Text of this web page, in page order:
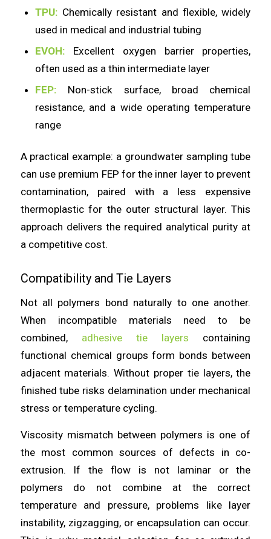
TPU: Chemically resistant and flexible, widely
used in medical and industrial tubing
EVOH: Excellent oxygen barrier properties,
often used as a thin intermediate layer
FEP: Non-stick surface, broad chemical
resistance, and a wide operating temperature
range
A practical example: a groundwater sampling tube
can use premium FEP for the inner layer to prevent
contamination, paired with a less expensive
thermoplastic for the outer structural layer. This
approach delivers the required analytical purity at
a competitive cost.
Compatibility and Tie Layers
Not all polymers bond naturally to one another.
When incompatible materials need to be
combined, adhesive tie layers containing
functional chemical groups form bonds between
adjacent materials. Without proper tie layers, the
finished tube risks delamination under mechanical
stress or temperature cycling.
Viscosity mismatch between polymers is one of
the most common sources of defects in co-
extrusion. If the flow is not laminar or the
polymers do not combine at the correct
temperature and pressure, problems like layer
instability, zigzagging, or encapsulation can occur.